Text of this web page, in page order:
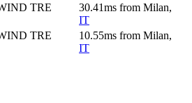
TRE
30.41ms from Milan,
IT
TRE
10.55ms from Milan,
IT